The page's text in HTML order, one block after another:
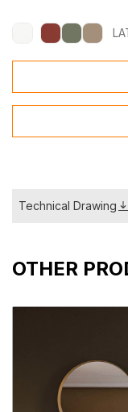
Technical Drawing
OTHER